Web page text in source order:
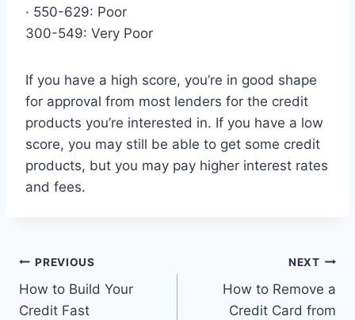
· 550-629: Poor
300-549: Very Poor
If you have a high score, you’re in good shape
for approval from most lenders for the credit
products you’re interested in. If you have a low
score, you may still be able to get some credit
products, but you may pay higher interest rates
and fees.
Post
navigation
PREVIOUS
How to Build Your
Credit Fast
NEXT
How to Remove a
Credit Card from